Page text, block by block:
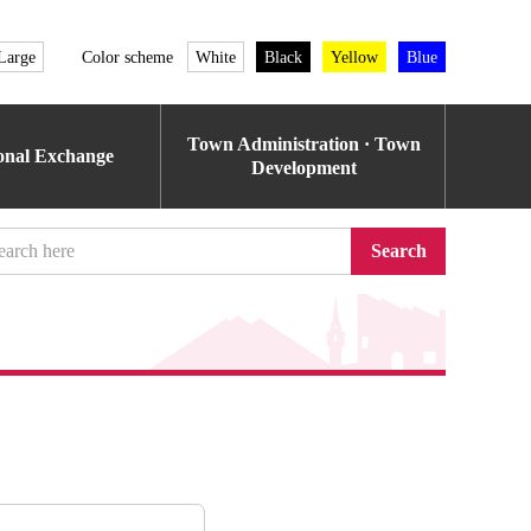
Color scheme White Black Yellow Blue
Exchange
Town Administration · Town
Development
Search